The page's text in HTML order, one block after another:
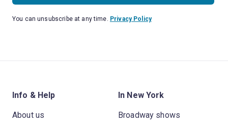
You can unsubscribe at any time. Privacy Policy
Info & Help
About us
In New York
Broadway shows